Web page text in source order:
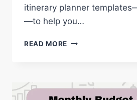
itinerary planner
—to help you…
READ MORE TRAVEL
PRINTABLE
TEMPLATES